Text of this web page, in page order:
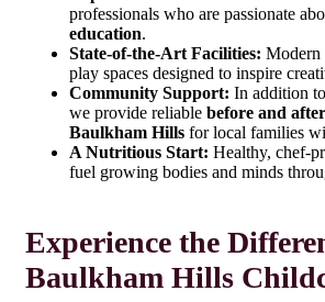
professionals who are passionate
education.
State-of-the-Art Facilities: Modern
play spaces designed to inspire
Community Support: In addition
we provide reliable before and
Baulkham Hills for local families
A Nutritious Start: Healthy, chef-
fuel growing bodies and minds
Experience the
Baulkham Hills